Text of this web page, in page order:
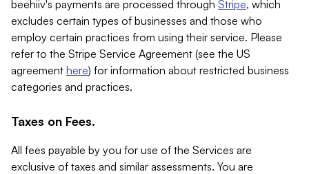
beehiiv's payments are processed through Stripe, which
excludes certain types of businesses and those who
employ certain practices from using their service. Please
refer to the Stripe Service Agreement (see the US
agreement here) for information about restricted business
categories and practices.
Taxes on Fees.
All fees payable by you for use of the Services are
exclusive of taxes and similar assessments. You are